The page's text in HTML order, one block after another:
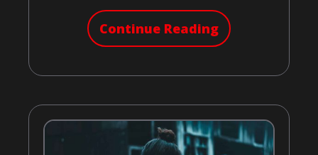
Continue Reading